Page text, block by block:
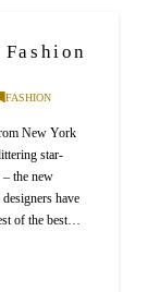
FASHION
New York
star-
the new
have
of the best…